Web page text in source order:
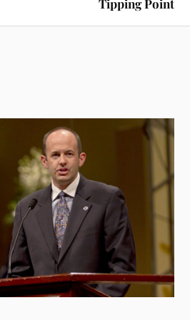
Tipping Point